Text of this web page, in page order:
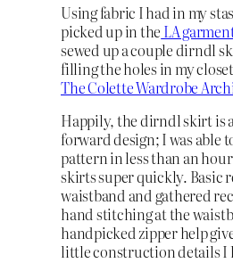
Using fabric I had in my
picked up in the LA
sewed up a couple dirndl
filling the holes in my
The Colette Wardrobe
Happily, the dirndl skirt is
forward design; I was able
pattern in less than an
skirts super quickly. Basic
waistband and gathered
hand stitching at the
handpicked zipper help
little construction details I